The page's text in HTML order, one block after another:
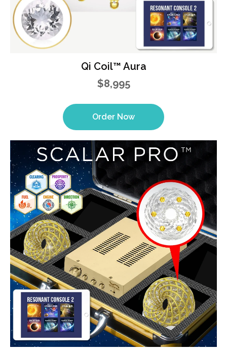
Qi Coil™ Aura
$8,995
Order Now